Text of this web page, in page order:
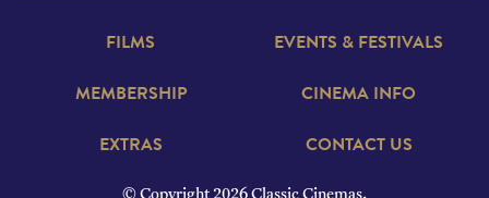
FILMS
EVENTS & FESTIVALS
MEMBERSHIP
CINEMA INFO
EXTRAS
CONTACT US